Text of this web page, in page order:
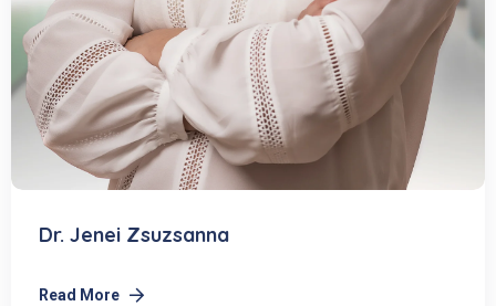
Dr. Jenei Zsuzsanna
Read More